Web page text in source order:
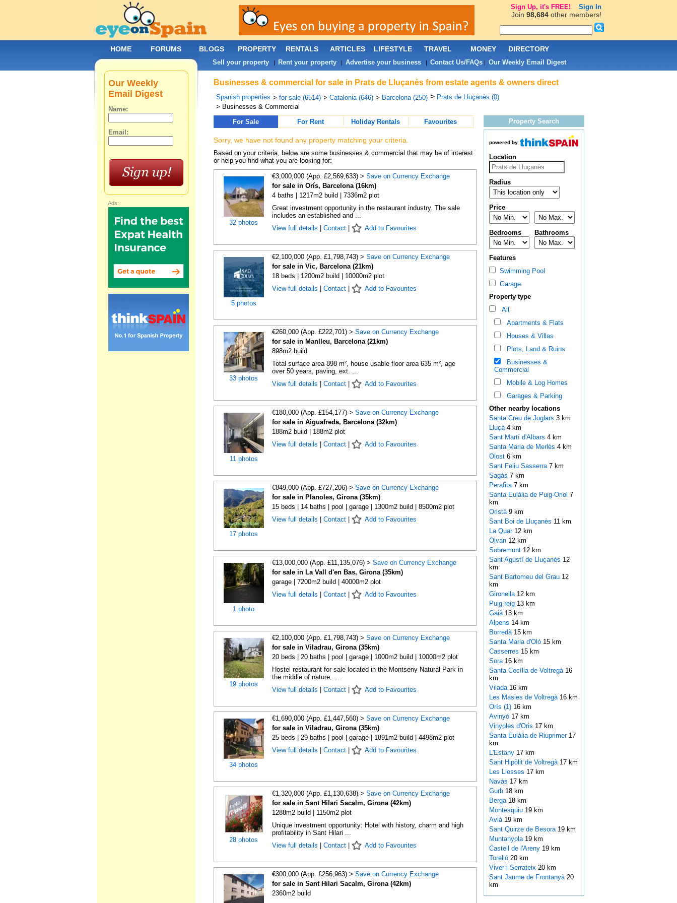
Businesses & commercial for sale in Prats de Lluçanès from estate agents & owners direct
Spanish properties > for sale (6514) > Catalonia (646) > Barcelona (250) > Prats de Lluçanès (0)
> Businesses & Commercial
For Sale
For Rent Holiday Rentals Favourites
Sorry, we have not found any property matching your criteria.
Based on your criteria, below are some businesses & commercial that may be of interest
or help you find what you are looking for:
32 photos
€3,000,000 (App. £2,569,633) > Save on Currency Exchange
for sale in Orís, Barcelona (16km)
4 baths | 1217m2 build | 7336m2 plot
Great investment opportunity in the restaurant industry. The sale
includes an established and ...
View full details
Contact| Add to Favourites
5 photos
€2,100,000 (App. £1,798,743) > Save on Currency Exchange
for sale in Vic, Barcelona (21km)
18 beds | 1200m2 build | 10000m2 plot
View full details
Contact| Add to Favourites
33 photos
€260,000 (App. £222,701) > Save on Currency Exchange
for sale in Manlleu, Barcelona (21km)
898m2 build
Total surface area 898 m², house usable floor area 635 m², age
over 50 years, paving, ext. ...
View full details
Contact| Add to Favourites
11 photos
€180,000 (App. £154,177) > Save on Currency Exchange
for sale in Aiguafreda, Barcelona (32km)
188m2 build | 188m2 plot
View full details
Contact| Add to Favourites
17 photos
€849,000 (App. £727,206) > Save on Currency Exchange
for sale in Planoles, Girona (35km)
15 beds | 14 baths | pool | garage | 1300m2 build | 8500m2 plot
View full details
Contact| Add to Favourites
1 photo
€13,000,000 (App. £11,135,076) > Save on Currency Exchange
for sale in La Vall d'en Bas, Girona (35km)
garage | 7200m2 build | 40000m2 plot
View full details
Contact| Add to Favourites
19 photos
€2,100,000 (App. £1,798,743) > Save on Currency Exchange
for sale in Viladrau, Girona (35km)
20 beds | 20 baths | pool | garage | 1000m2 build | 10000m2 plot
Hostel restaurant for sale located in the Montseny Natural Park in
the middle of nature, ...
View full details
Contact| Add to Favourites
34 photos
€1,690,000 (App. £1,447,560) > Save on Currency Exchange
for sale in Viladrau, Girona (35km)
25 beds | 29 baths | pool | garage | 1891m2 build | 4498m2 plot
View full details
Contact| Add to Favourites
28 photos
€1,320,000 (App. £1,130,638) > Save on Currency Exchange
for sale in Sant Hilari Sacalm, Girona (42km)
1288m2 build | 1150m2 plot
Unique investment opportunity: Hotel with history, charm and high
profitability in Sant Hilari ...
View full details
Contact| Add to Favourites
€300,000 (App. £256,963) > Save on Currency Exchange
for sale in Sant Hilari Sacalm, Girona (42km)
2360m2 build
Property Search
powered by
Location
Radius
Price
Bedrooms Bathrooms
Features
Swimming Pool
Garage
Property type
All
Apartments & Flats
Houses & Villas
Plots, Land & Ruins
Businesses &
Commercial
Mobile & Log Homes
Garages & Parking
Other nearby locations
Santa Creu de Joglars 3 km
Lluçà 4 km
Sant Martí d'Albars 4 km
Santa Maria de Merlès 4 km
Olost 6 km
Sant Feliu Sasserra 7 km
Sagàs 7 km
Perafita 7 km
Santa Eulàlia de Puig-Oriol 7
km
Oristà 9 km
Sant Boi de Lluçanès 11 km
La Quar 12 km
Olvan 12 km
Sobremunt 12 km
Sant Agustí de Lluçanès 12
km
Sant Bartomeu del Grau 12
km
Gironella 12 km
Puig-reig 13 km
Gaià 13 km
Alpens 14 km
Borredà 15 km
Santa Maria d'Oló 15 km
Casserres 15 km
Sora 16 km
Santa Cecília de Voltregà 16
km
Vilada 16 km
Les Masies de Voltregà 16 km
Orís (1)16 km
Avinyó 17 km
Vinyoles d'Oris 17 km
Santa Eulàlia de Riuprimer 17
km
L'Estany 17 km
Sant Hipòlit de Voltregà 17 km
Les Llosses 17 km
Navàs 17 km
Gurb 18 km
Berga 18 km
Montesquiu 19 km
Avià 19 km
Sant Quirze de Besora 19 km
Muntanyola 19 km
Castell de l'Areny 19 km
Torelló 20 km
Viver i Serrateix 20 km
Sant Jaume de Frontanyà 20
km
Our Weekly
Email Digest
Name:
Email:
Ads:
HOME FORUMS BLOGS PROPERTY RENTALS ARTICLES LIFESTYLE TRAVEL MONEY DIRECTORY
Sell your property| Rent your property| Advertise your business| Contact Us/FAQs| Our Weekly Email Digest
Sign Up, it's FREE! Sign In
Join 98,684other members!